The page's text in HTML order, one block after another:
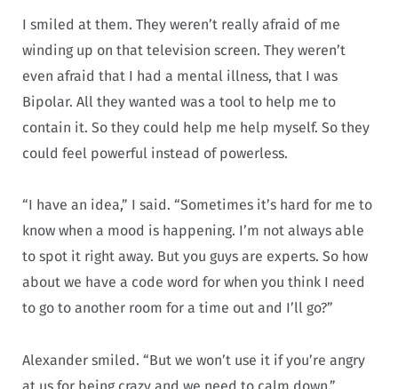
I smiled at them. They weren’t really afraid of me
winding up on that television screen. They weren’t
even afraid that I had a mental illness, that I was
Bipolar. All they wanted was a tool to help me to
contain it. So they could help me help myself. So they
could feel powerful instead of powerless.
“I have an idea,” I said. “Sometimes it’s hard for me to
know when a mood is happening. I’m not always able
to spot it right away. But you guys are experts. So how
about we have a code word for when you think I need
to go to another room for a time out and I’ll go?”
Alexander smiled. “But we won’t use it if you’re angry